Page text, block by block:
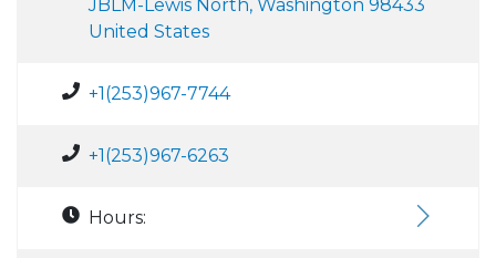
JBLM-Lewis North, Washington 98433
United States
+1(253)967-7744
+1(253)967-6263
Hours: